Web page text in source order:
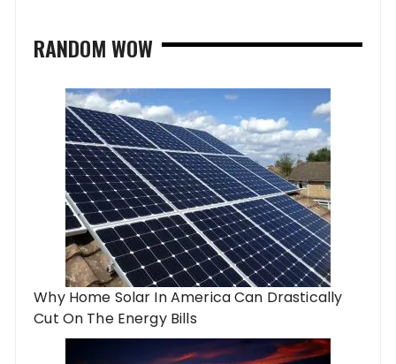
RANDOM WOW
Why Home Solar In America Can Drastically
Cut On The Energy Bills